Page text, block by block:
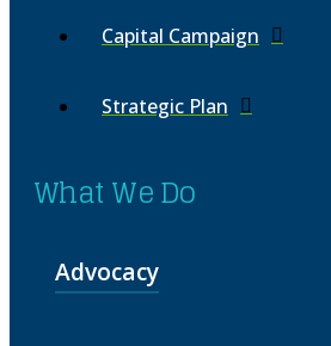
Capital Campaign
Strategic Plan
What We Do
Advocacy